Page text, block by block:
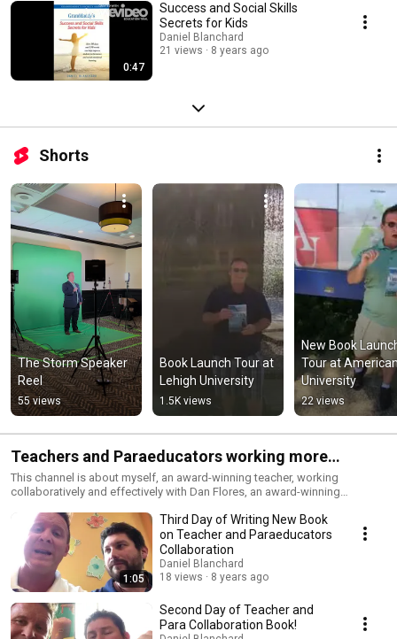
0:47
Success and Social Skills
Secrets for Kids
Daniel Blanchard
21 views
8 years ago
Shorts
The Storm Speaker
Reel
55 views
Book Launch Tour at
Lehigh University
1.5K views
New Book
Tour at
University
22 views
Teachers and Paraeducators working more
effectively together
This channel is about myself, an award-winning teacher, working
collaboratively and effectively with Dan Flores, an award-winning
1:05
Third Day of Writing New Book
on Teacher and Paraeducators
Collaboration
Daniel Blanchard
18 views
8 years ago
Second Day of Teacher and
Para Collaboration Book!